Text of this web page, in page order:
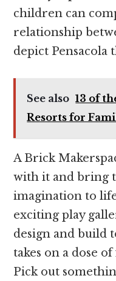
children can
relationship
depict Pensacola
See also 13 of
Resorts for
A Brick
with it and bring
imagination to
exciting play
design and build
takes on a dose
Pick out